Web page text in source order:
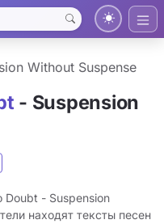
Without Suspense
- Suspension
Doubt - Suspension
находят тексты песен